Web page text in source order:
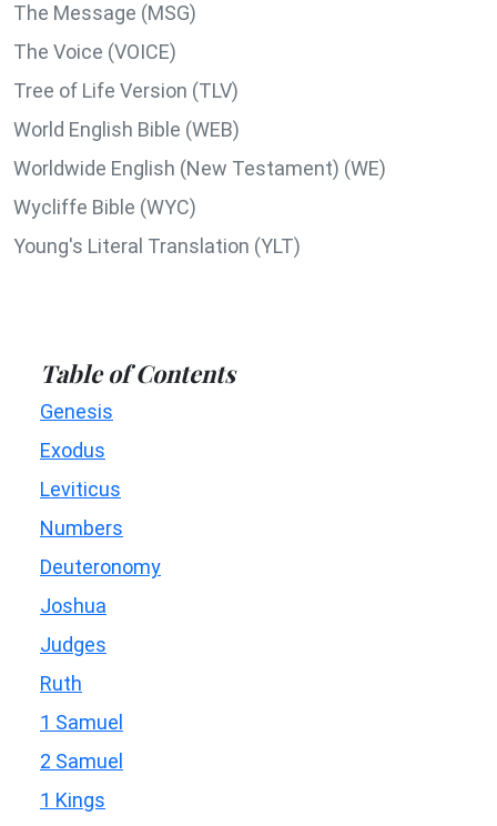
The Message (MSG)
The Voice (VOICE)
Tree of Life Version (TLV)
World English Bible (WEB)
Worldwide English (New Testament) (WE)
Wycliffe Bible (WYC)
Young's Literal Translation (YLT)
Table of Contents
Genesis
Exodus
Leviticus
Numbers
Deuteronomy
Joshua
Judges
Ruth
1 Samuel
2 Samuel
1 Kings